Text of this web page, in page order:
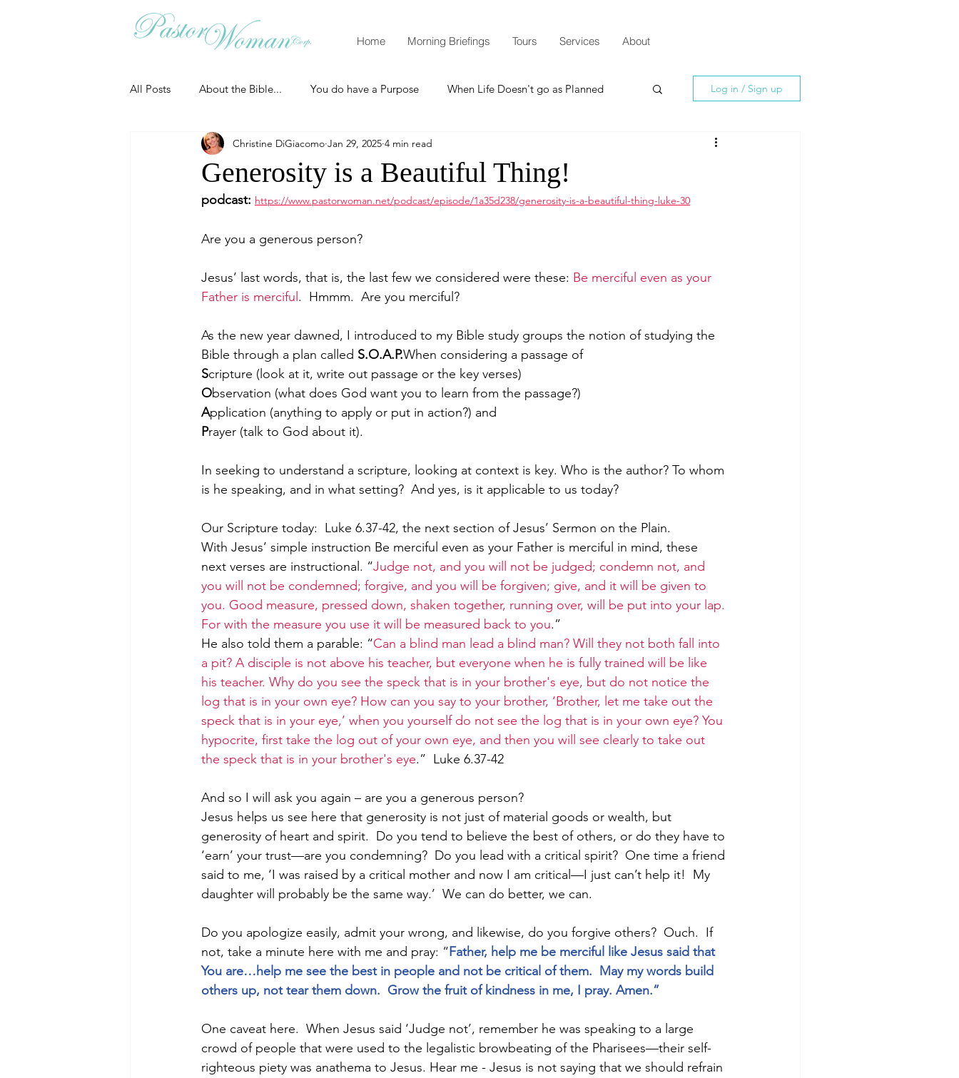
Home Morning Briefings Tours Services About
All Posts About the Bible... You do have a Purpose When Life Doesn't go as Planned
Christian Essentials How to Grow Spiritually
Grow your prayer life Easter Thanksgiving Christmas New Years Resolutions
Morning of Serenity Who is Paul? Luke John Acts Romans
1 Corinthians 2 Corinthians Galatians
Log in / Sign up
Generosity is a Beautiful Thing!
Christine DiGiacomo Jan 29, 2025 4 min read
podcast: https://www.pastorwoman.net/podcast/episode/1a35d238/generosity-is-a-beautiful-thing-luke-30
Are you a generous person?
Jesus’ last words, that is, the last few we considered were these: Be merciful even as your
Father is merciful .  Hmmm.  Are you merciful?
As the new year dawned, I introduced to my Bible study groups the notion of studying the
Bible through a plan called S.O.A.P.When considering a passage of
Scripture (look at it, write out passage or the key verses)
Observation (what does God want you to learn from the passage?)
Application (anything to apply or put in action?) and
﻿Prayer (talk to God about it).
In seeking to understand a scripture, looking at context is key. Who is the author? To whom
is he speaking, and in what setting?  And yes, is it applicable to us today?
Our Scripture today:  Luke 6.37-42, the next section of Jesus’ Sermon on the Plain.
With Jesus’ simple instruction Be merciful even as your Father is merciful in mind, these
next verses are instructional. “Judge not, and you will not be judged; condemn not, and
you will not be condemned; forgive, and you will be forgiven; give, and it will be given to
you. Good measure, pressed down, shaken together, running over, will be put into your lap.
For with the measure you use it will be measured back to you.”
He also told them a parable: “Can a blind man lead a blind man? Will they not both fall into
a pit? A disciple is not above his teacher, but everyone when he is fully trained will be like
his teacher. Why do you see the speck that is in your brother's eye, but do not notice the
log that is in your own eye? How can you say to your brother, ‘Brother, let me take out the
speck that is in your eye,’ when you yourself do not see the log that is in your own eye? You
hypocrite, first take the log out of your own eye, and then you will see clearly to take out
the speck that is in your brother's eye.”  Luke 6.37-42
And so I will ask you again – are you a generous person?
Jesus helps us see here that generosity is not just of material goods or wealth, but
generosity of heart and spirit.  Do you tend to believe the best of others, or do they have to
‘earn’ your trust—are you condemning?  Do you lead with a critical spirit?  One time a friend
said to me, ‘I was raised by a critical mother and now I am critical—I just can’t help it!  My
daughter will probably be the same way.’  We can do better, we can.
Do you apologize easily, admit your wrong, and likewise, do you forgive others?  Ouch.  If
not, take a minute here with me and pray: “Father, help me be merciful like Jesus said that
You are…help me see the best in people and not be critical of them.  May my words build
others up, not tear them down.  Grow the fruit of kindness in me, I pray. Amen.”
One caveat here.  When Jesus said ‘Judge not’, remember he was speaking to a large
crowd of people that were used to the legalistic browbeating of the Pharisees—their self-
righteous piety was anathema to Jesus. Hear me - Jesus is not saying that we should refrain